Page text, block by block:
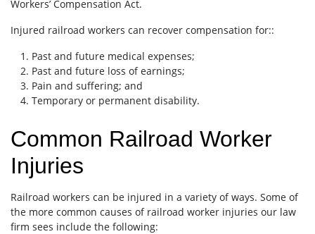
Workers’ Compensation Act.
Injured railroad workers can recover compensation for::
Past and future medical expenses;
Past and future loss of earnings;
Pain and suffering; and
Temporary or permanent disability.
Common Railroad Worker
Injuries
Railroad workers can be injured in a variety of ways. Some of
the more common causes of railroad worker injuries our law
firm sees include the following: